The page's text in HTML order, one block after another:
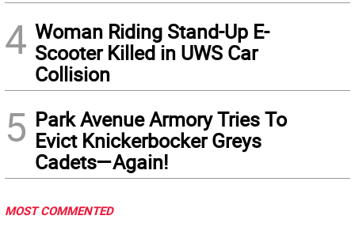
4 Woman Riding Stand-Up E-
Scooter Killed in UWS Car
Collision
5 Park Avenue Armory Tries To
Evict Knickerbocker Greys
Cadets—Again!
MOST COMMENTED